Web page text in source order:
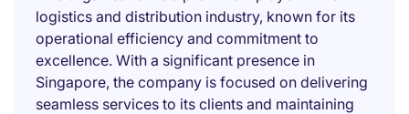
logistics and distribution industry, known for its
operational efficiency and commitment to
excellence. With a significant presence in
Singapore, the company is focused on delivering
seamless services to its clients and maintaining